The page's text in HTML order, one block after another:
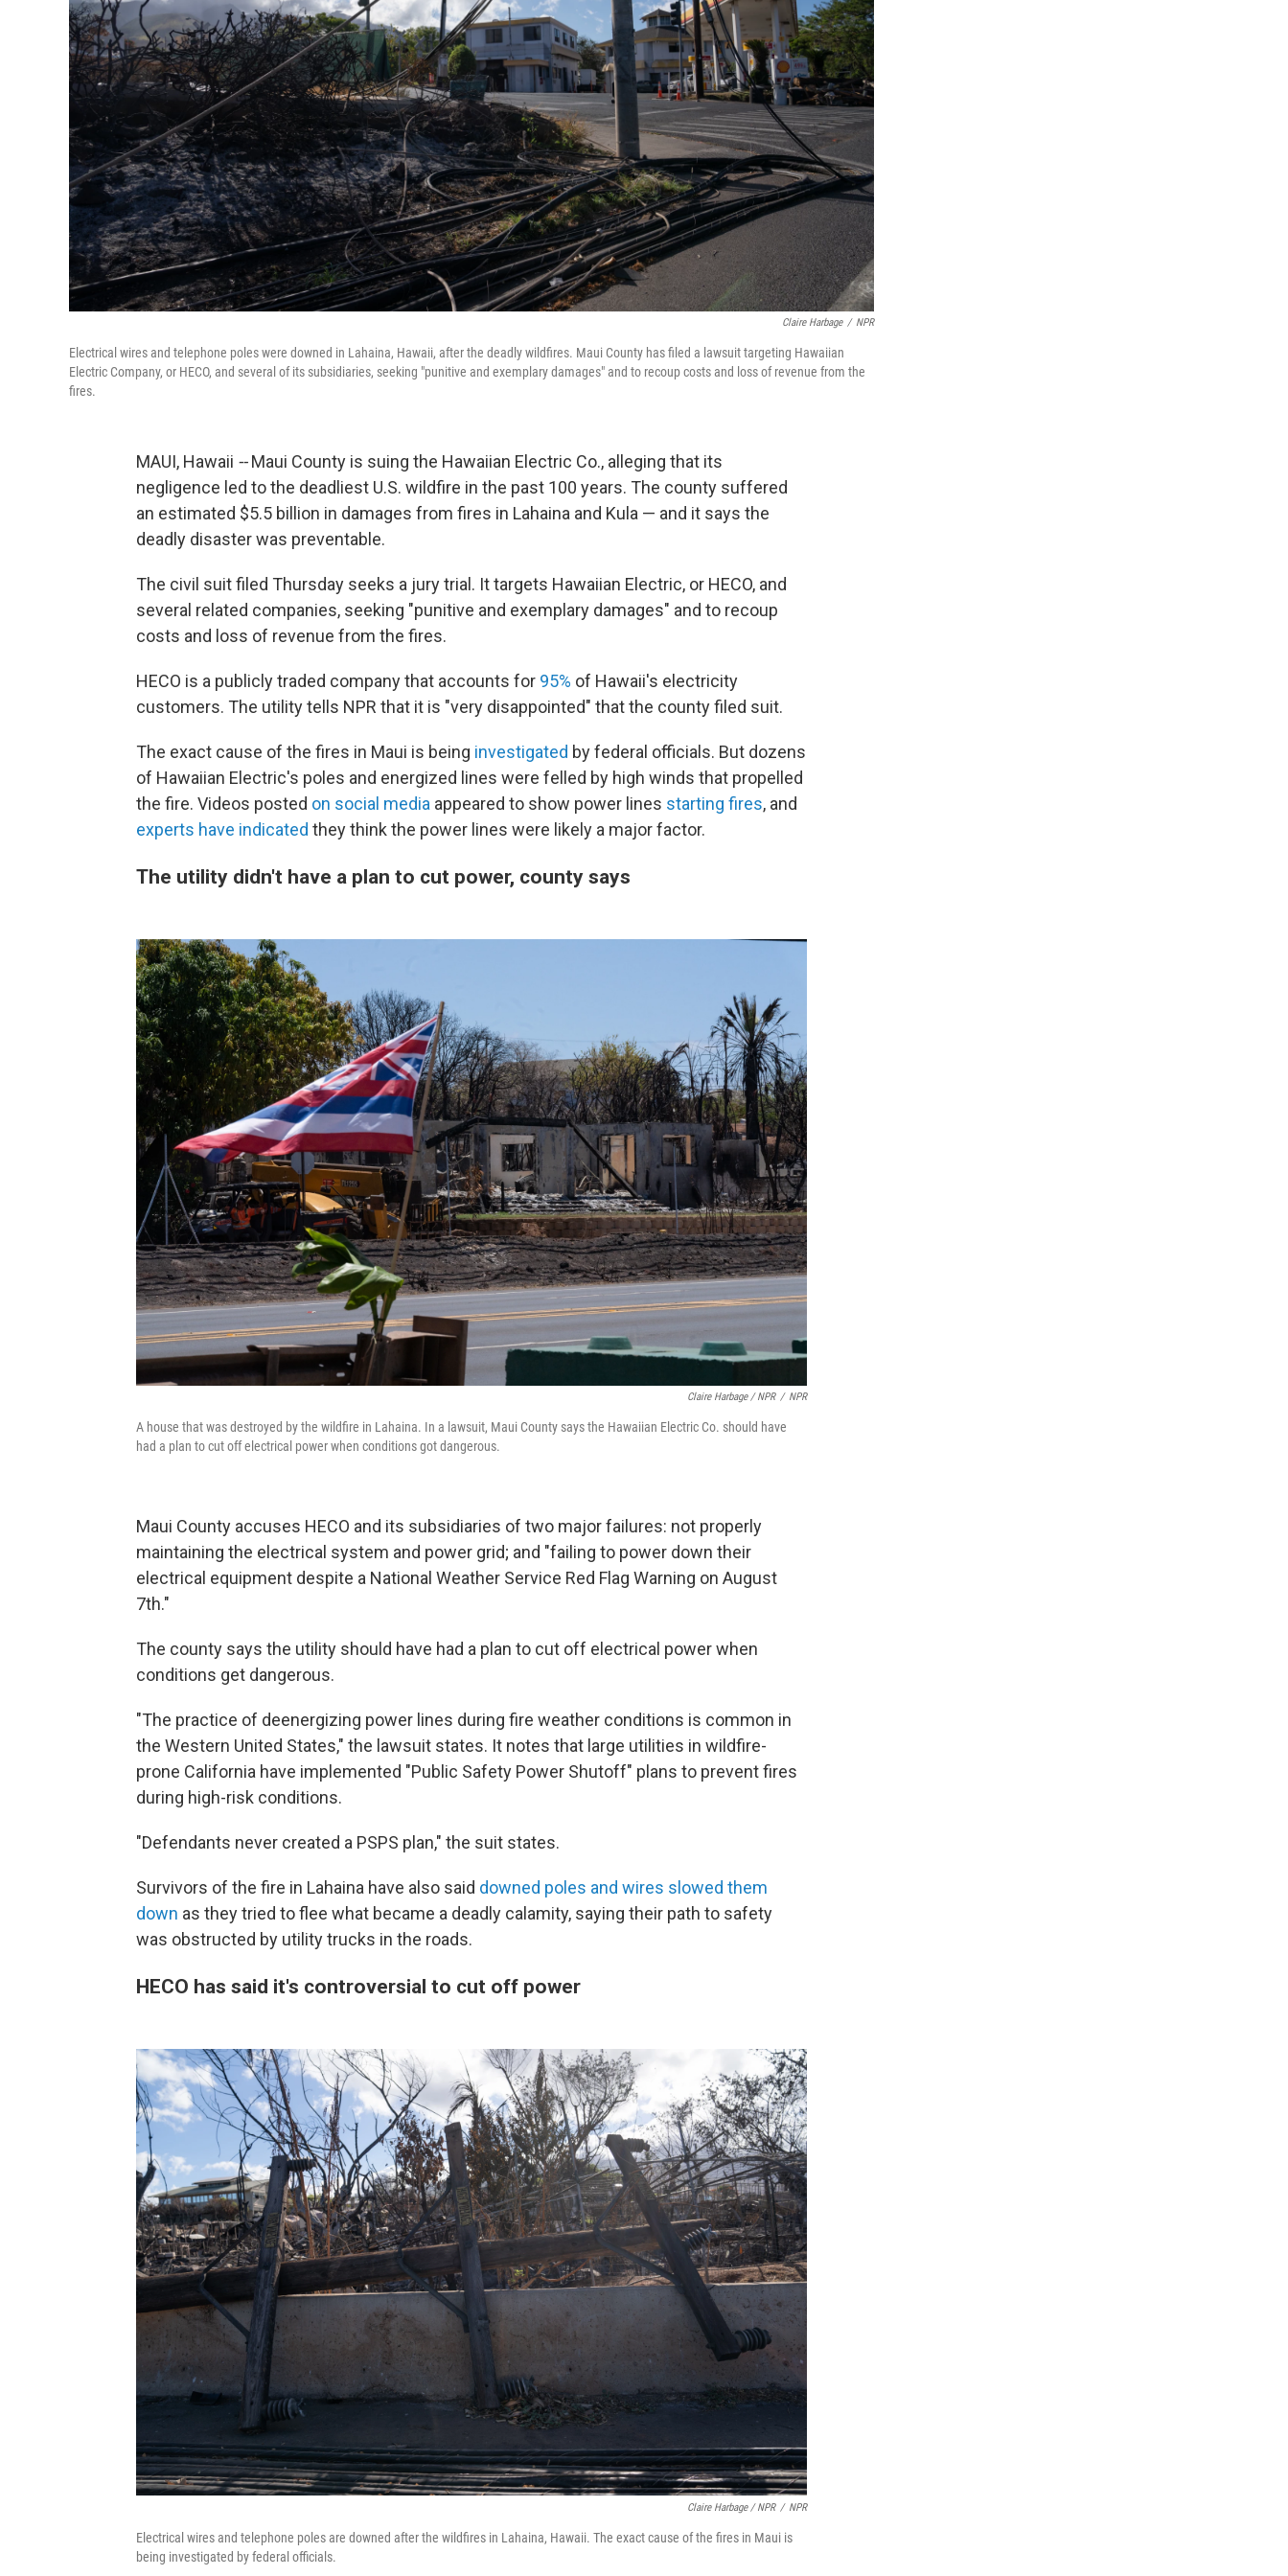
Claire Harbage / NPR
Electrical wires and telephone poles were downed in Lahaina, Hawaii, after the deadly wildfires. Maui County has filed a lawsuit targeting Hawaiian
Electric Company, or HECO, and several of its subsidiaries, seeking "punitive and exemplary damages" and to recoup costs and loss of revenue from the
fires.
MAUI, Hawaii --Maui County is suing the Hawaiian Electric Co., alleging that its
negligence led to the deadliest U.S. wildfire in the past 100 years. The county suffered
an estimated $5.5 billion in damages from fires in Lahaina and Kula — and it says the
deadly disaster was preventable.
The civil suit filed Thursday seeks a jury trial. It targets Hawaiian Electric, or HECO, and
several related companies, seeking "punitive and exemplary damages" and to recoup
costs and loss of revenue from the fires.
HECO is a publicly traded company that accounts for 95% of Hawaii's electricity
customers. The utility tells NPR that it is "very disappointed" that the county filed suit.
The exact cause of the fires in Maui is being investigated by federal officials. But dozens
of Hawaiian Electric's poles and energized lines were felled by high winds that propelled
the fire. Videos posted on social media appeared to show power lines starting fires, and
experts have indicated they think the power lines were likely a major factor.
The utility didn't have a plan to cut power, county says
Claire Harbage / NPR / NPR
A house that was destroyed by the wildfire in Lahaina. In a lawsuit, Maui County says the Hawaiian Electric Co. should have
had a plan to cut off electrical power when conditions got dangerous.
Maui County accuses HECO and its subsidiaries of two major failures: not properly
maintaining the electrical system and power grid; and "failing to power down their
electrical equipment despite a National Weather Service Red Flag Warning on August
7th."
The county says the utility should have had a plan to cut off electrical power when
conditions get dangerous.
"The practice of deenergizing power lines during fire weather conditions is common in
the Western United States," the lawsuit states. It notes that large utilities in wildfire-
prone California have implemented "Public Safety Power Shutoff" plans to prevent fires
during high-risk conditions.
"Defendants never created a PSPS plan," the suit states.
Survivors of the fire in Lahaina have also said downed poles and wires slowed them
down as they tried to flee what became a deadly calamity, saying their path to safety
was obstructed by utility trucks in the roads.
HECO has said it's controversial to cut off power
Claire Harbage / NPR / NPR
Electrical wires and telephone poles are downed after the wildfires in Lahaina, Hawaii. The exact cause of the fires in Maui is
being investigated by federal officials.